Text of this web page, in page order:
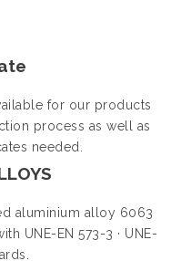
for our products
process as well as
needed.
aluminium alloy 6063
UNE-EN 573-3 · UNE-